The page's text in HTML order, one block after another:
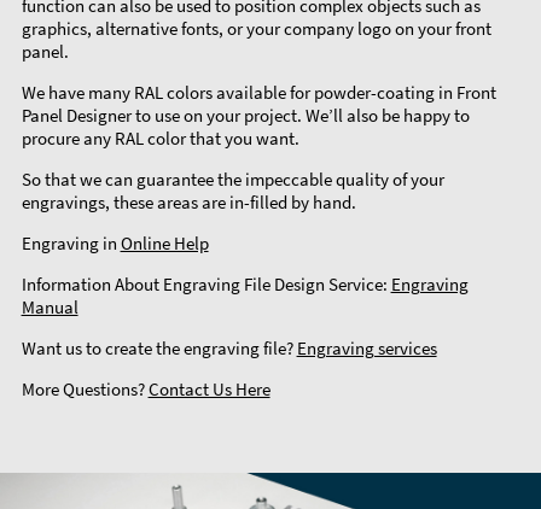
function can also be used to position complex objects such as
graphics, alternative fonts, or your company logo on your front
panel.
We have many RAL colors available for powder-coating in Front
Panel Designer to use on your project. We’ll also be happy to
procure any RAL color that you want.
So that we can guarantee the impeccable quality of your
engravings, these areas are in-filled by hand.
Engraving in Online Help
Information About Engraving File Design Service: Engraving
Manual
Want us to create the engraving file? Engraving services
More Questions?Contact Us Here